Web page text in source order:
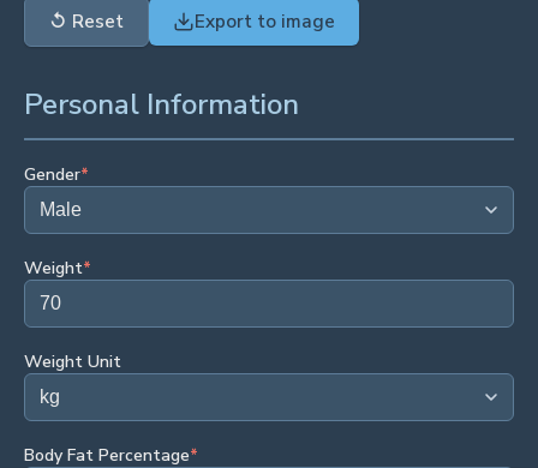
OTHER TOOLS
↺ Reset Export to image
Personal Information
Gender*
Weight*
Weight Unit
Body Fat Percentage*